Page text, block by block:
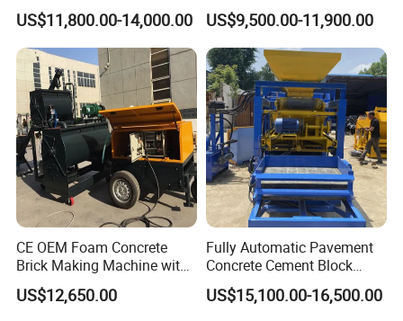
quenching and heat treatment. The surface rigidity of the
steel can reach to 58-62HRC ensure the service lifespan
reach 100,000 cycles.
Qt4-15 Brick Block Making
Machine
US$11,800.00-14,000.00
Line Machine Interlocking
Cement Solid Brick Block
Making Machine
US$9,500.00-11,900.00
CE OEM Foam Concrete
Brick Making Machine with
Foam Generator
US$12,650.00
Fully Automatic Pavement
Concrete Cement Block
Making Maker Cement
Bricks Moulding Machine
US$15,100.00-16,500.00